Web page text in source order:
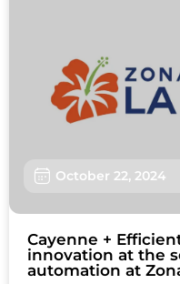
October 22, 2024
Cayenne +
innovation at the
automation at